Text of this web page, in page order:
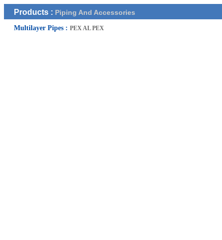
Products : Piping And Accessories
Multilayer Pipes : PEX AL PEX